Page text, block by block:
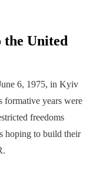
United
6, 1975, in Kyiv
years were
freedoms
hoping to build their